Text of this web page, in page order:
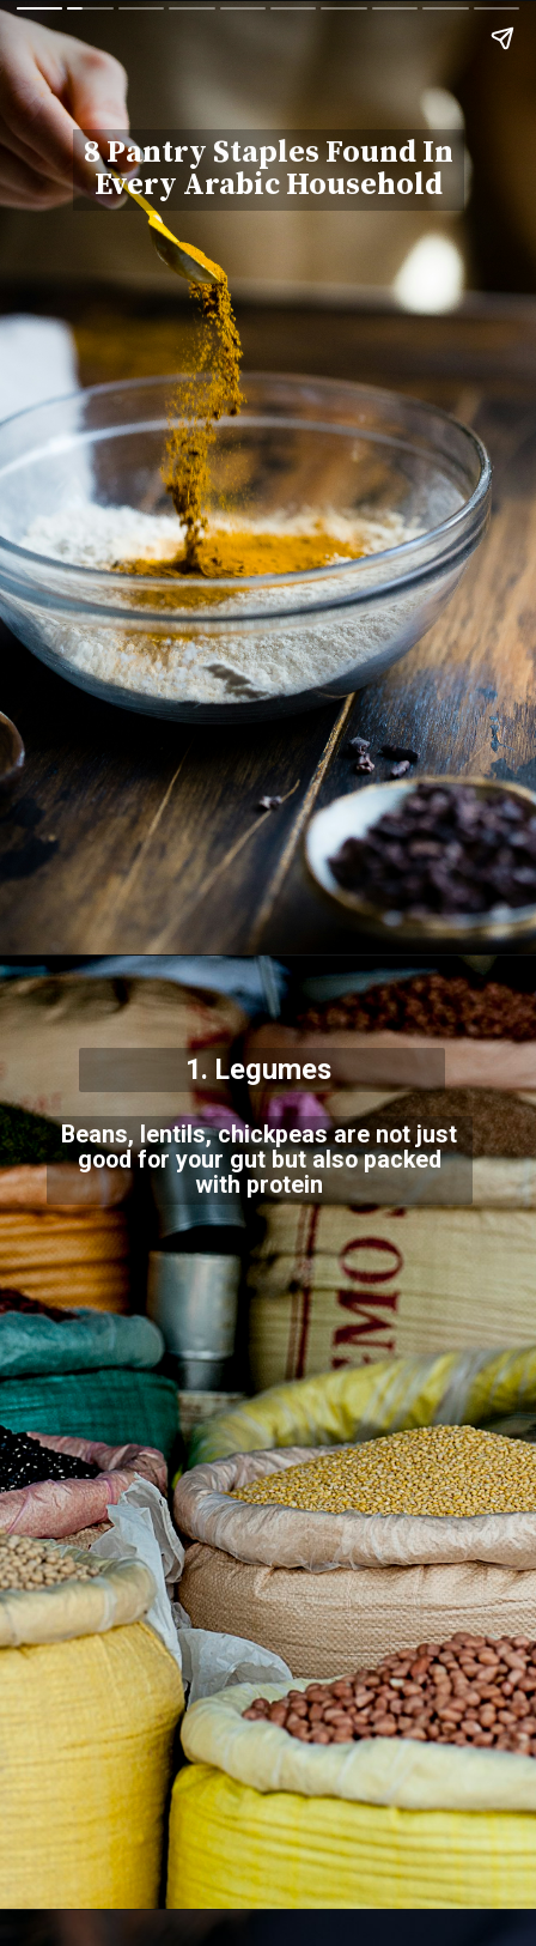
8 Pantry Staples Found In
Every Arabic Household
Beans, lentils, chickpeas are not just
good for your gut but also packed
with protein
1. Legumes